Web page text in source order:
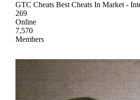
GTC Cheats Best Cheats In Market -
269
Online
7,570
Members